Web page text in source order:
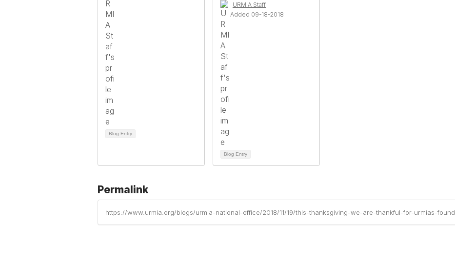
Blog Entry
URMIA Staff
Added 09-18-2018
Blog Entry
Permalink
https://www.urmia.org/blogs/urmia-national-office/2018/11/19/this-thanksgiving-we-are-thankful-for-urmias-found